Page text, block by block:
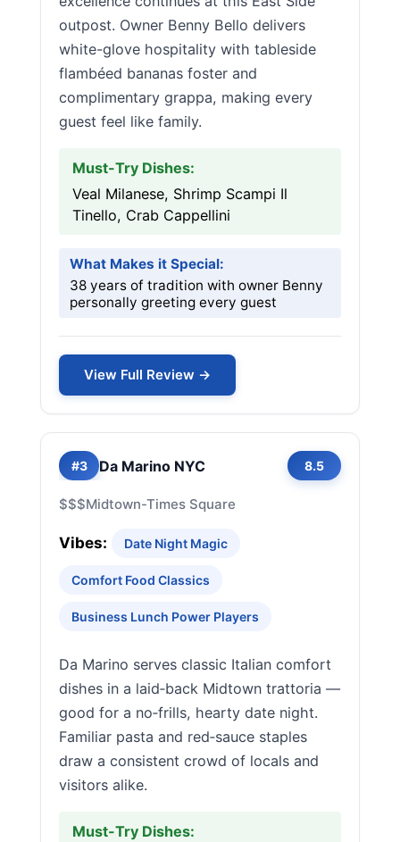
outpost. Owner Benny Bello delivers
white-glove hospitality with tableside
flambéed bananas foster and
complimentary grappa, making every
guest feel like family.
Must-Try Dishes:
Veal Milanese, Shrimp Scampi Il
Tinello, Crab Cappellini
What Makes it Special:
38 years of tradition with owner Benny
personally greeting every guest
View Full Review →
#3 Da Marino NYC 8.5
$$$Midtown-Times Square
Vibes: Date Night Magic
Comfort Food Classics
Business Lunch Power Players
Da Marino serves classic Italian comfort
dishes in a laid‑back Midtown trattoria —
good for a no‑frills, hearty date night.
Familiar pasta and red‑sauce staples
draw a consistent crowd of locals and
visitors alike.
Must-Try Dishes: